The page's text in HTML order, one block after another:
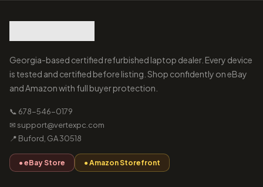
Georgia-based certified refurbished laptop dealer. Every device
is tested and certified before listing. Shop confidently on eBay
and Amazon with full buyer protection.
📞 678-546-0179
✉ support@vertexpc.com
📍 Buford, GA 30518
● eBay Store ● Amazon Storefront